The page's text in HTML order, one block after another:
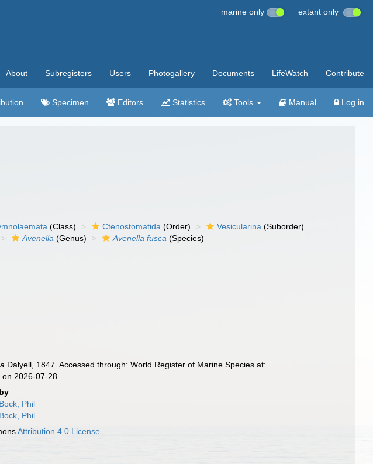
marine only extant only
About Subregisters Users Photogallery Documents LifeWatch Contribute
Specimen Editors Statistics Tools Manual Log in
(Class) Ctenostomatida (Order) Vesicularina (Suborder)
Avenella (Genus) Avenella fusca (Species)
Dalyell, 1847. Accessed through: World Register of Marine Species at:
on 2026-07-28
by
Bock, Phil
Bock, Phil
Attribution 4.0 License